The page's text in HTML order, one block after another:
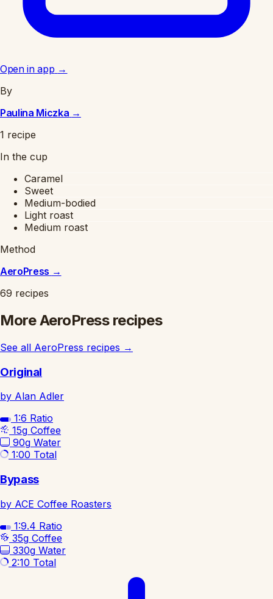
Open in app →
By
Paulina Miczka →
1 recipe
In the cup
Caramel
Sweet
Medium-bodied
Light roast
Medium roast
Method
AeroPress →
69 recipes
More AeroPress recipes
See all AeroPress recipes →
Original
by Alan Adler
1:6 Ratio
15g Coffee
90g Water
1:00 Total
Bypass
by ACE Coffee Roasters
1:9.4 Ratio
35g Coffee
330g Water
2:10 Total